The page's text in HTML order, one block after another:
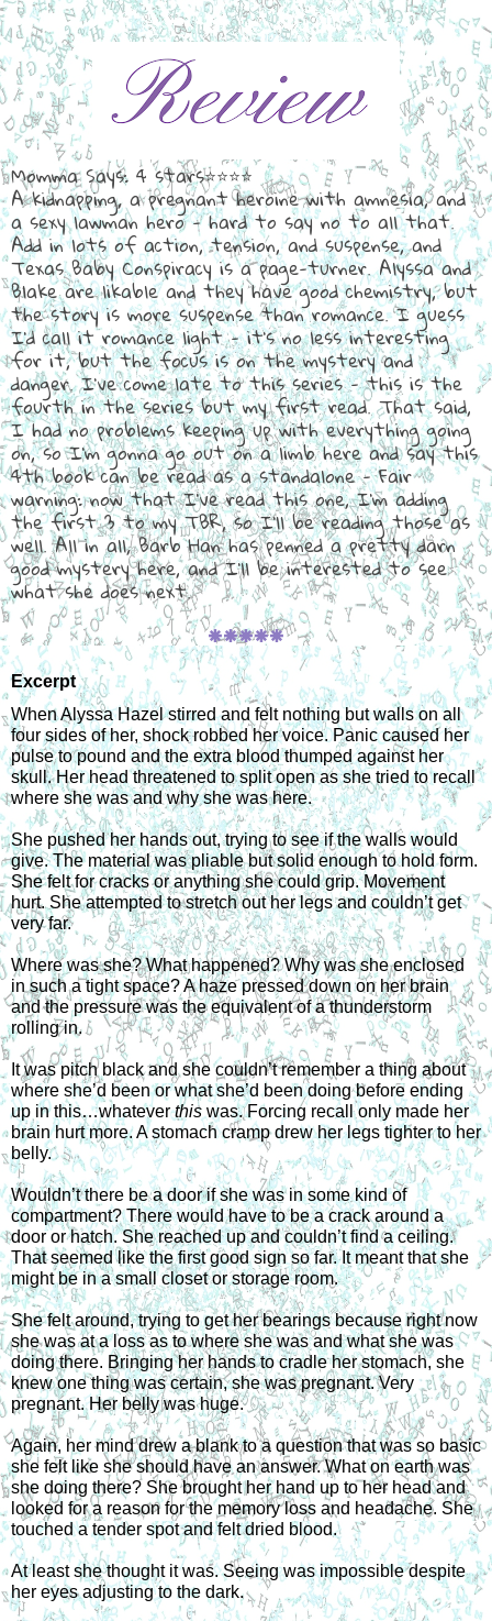
Momma Says: 4 stars⭐⭐⭐⭐
A kidnapping, a pregnant heroine with amnesia, and
a sexy lawman hero - hard to say no to all that.
Add in lots of action, tension, and suspense, and
Texas Baby Conspiracy is a page-turner. Alyssa and
Blake are likable and they have good chemistry, but
the story is more suspense than romance. I guess
I'd call it romance light - it's no less interesting
for it, but the focus is on the mystery and
danger. I've come late to this series - this is the
fourth in the series but my first read. That said,
I had no problems keeping up with everything going
on, so I'm gonna go out on a limb here and say this
4th book can be read as a standalone - Fair
warning: now that I've read this one, I'm adding
the first 3 to my TBR, so I'll be reading those as
well. All in all, Barb Han has penned a pretty darn
good mystery here, and I'll be interested to see
what she does next.
🞿🞿🞿🞿🞿
Excerpt
When Alyssa Hazel stirred and felt nothing but walls on all
four sides of her, shock robbed her voice. Panic caused her
pulse to pound and the extra blood thumped against her
skull. Her head threatened to split open as she tried to recall
where she was and why she was here.
She pushed her hands out, trying to see if the walls would
give. The material was pliable but solid enough to hold form.
She felt for cracks or anything she could grip. Movement
hurt. She attempted to stretch out her legs and couldn’t get
very far.
Where was she? What happened? Why was she enclosed
in such a tight space? A haze pressed down on her brain
and the pressure was the equivalent of a thunderstorm
rolling in.
It was pitch black and she couldn’t remember a thing about
where she’d been or what she’d been doing before ending
up in this…whatever this was. Forcing recall only made her
brain hurt more. A stomach cramp drew her legs tighter to her
belly.
Wouldn’t there be a door if she was in some kind of
compartment? There would have to be a crack around a
door or hatch. She reached up and couldn’t find a ceiling.
That seemed like the first good sign so far. It meant that she
might be in a small closet or storage room.
She felt around, trying to get her bearings because right now
she was at a loss as to where she was and what she was
doing there. Bringing her hands to cradle her stomach, she
knew one thing was certain, she was pregnant. Very
pregnant. Her belly was huge.
Again, her mind drew a blank to a question that was so basic
she felt like she should have an answer. What on earth was
she doing there? She brought her hand up to her head and
looked for a reason for the memory loss and headache. She
touched a tender spot and felt dried blood.
At least she thought it was. Seeing was impossible despite
her eyes adjusting to the dark.